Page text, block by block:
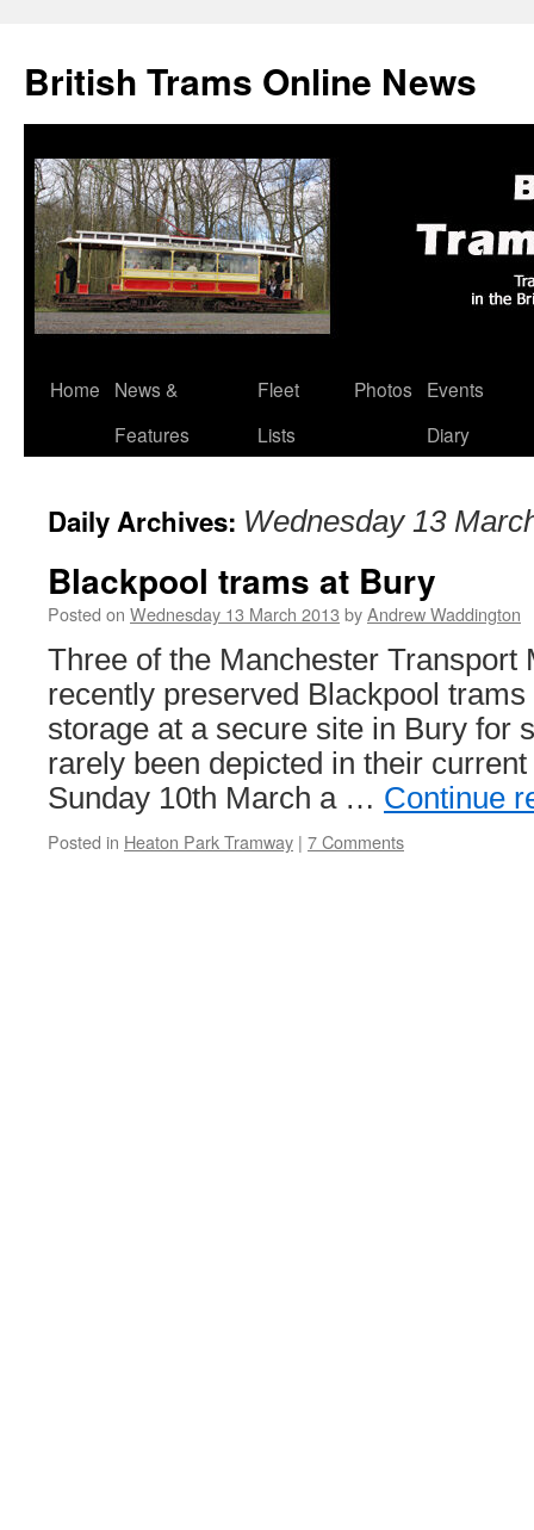
British Trams Online News
Skip
Home
News &
Features
Fleet
Lists
Photos
Events
Diary
Daily Archives: Wednesday 13
Blackpool trams at Bury
Posted on Wednesday 13 March 2013 byAndrew Waddington
Three of the Manchester Transport
recently preserved Blackpool
storage at a secure site in Bury for
rarely been depicted in their
Sunday 10th March a … Continue
Posted in Heaton Park Tramway | 7 Comments